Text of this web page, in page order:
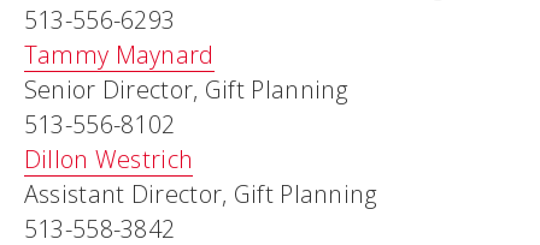
513-556-6293
Tammy Maynard
Senior Director, Gift Planning
513-556-8102
Dillon Westrich
Assistant Director, Gift Planning
513-558-3842